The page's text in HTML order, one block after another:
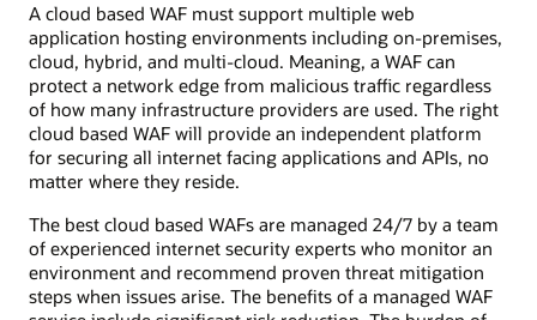
A cloud based WAF must support multiple web
application hosting environments including on-premises,
cloud, hybrid, and multi-cloud. Meaning, a WAF can
protect a network edge from malicious traffic regardless
of how many infrastructure providers are used. The right
cloud based WAF will provide an independent platform
for securing all internet facing applications and APIs, no
matter where they reside.
The best cloud based WAFs are managed 24/7 by a team
of experienced internet security experts who monitor an
environment and recommend proven threat mitigation
steps when issues arise. The benefits of a managed WAF